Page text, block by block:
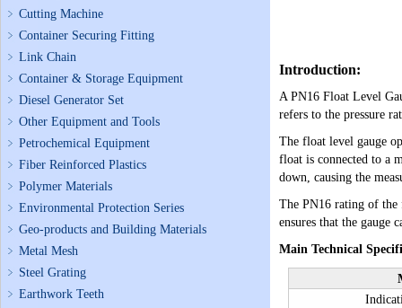
Cutting Machine
Container Securing Fitting
Link Chain
Container & Storage Equipment
Diesel Generator Set
Other Equipment and Tools
Petrochemical Equipment
Fiber Reinforced Plastics
Polymer Materials
Environmental Protection Series
Geo-products and Building Materials
Metal Mesh
Steel Grating
Earthwork Teeth
Introduction:
A PN16 Float Level
refers to the pressure
The float level gauge
float is connected to a
down, causing the
The PN16 rating of the
ensures that the gauge
Main Technical